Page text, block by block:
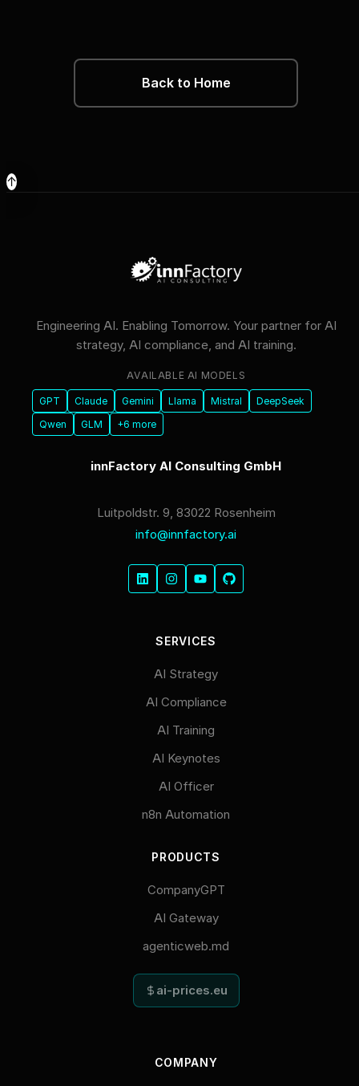
Back to Home
↑
Engineering AI. Enabling Tomorrow. Your partner for AI
strategy, AI compliance, and AI training.
AVAILABLE AI MODELS
GPT Claude Gemini Llama Mistral
DeepSeek
Qwen
GLM +6 more
innFactory AI Consulting GmbH
Luitpoldstr. 9, 83022 Rosenheim
info@innfactory.ai
SERVICES
AI Strategy
AI Compliance
AI Training
AI Keynotes
AI Officer
n8n Automation
PRODUCTS
CompanyGPT
AI Gateway
agenticweb.md
ai-prices.eu
COMPANY